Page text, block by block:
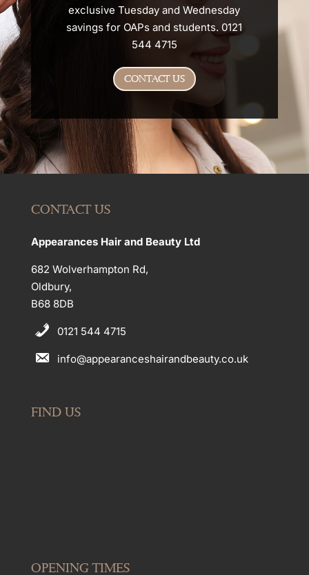
exclusive Tuesday and Wednesday
savings for OAPs and students. 0121
544 4715
CONTACT US
CONTACT US
Appearances Hair and Beauty Ltd
682 Wolverhampton Rd,
Oldbury,
B68 8DB
0121 544 4715
info@appearanceshairandbeauty.co.uk
FIND US
OPENING TIMES